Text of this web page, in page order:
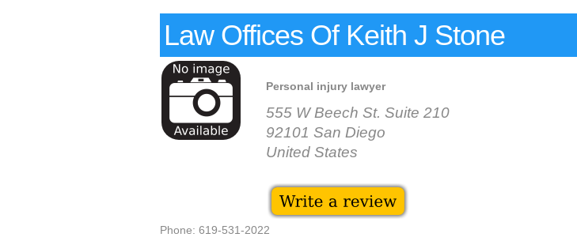
Law Offices Of Keith J Stone
Personal injury lawyer
555 W Beech St. Suite 210
92101 San Diego
United States
Phone: 619-531-2022